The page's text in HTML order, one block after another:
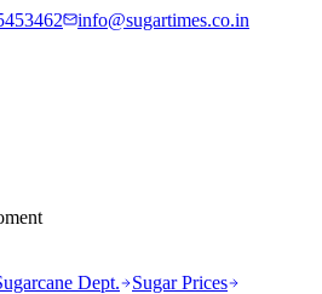
info@sugartimes.co.in
Dept.
Sugar Prices